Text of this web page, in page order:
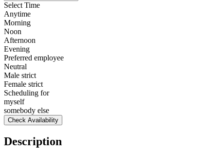
Select Time
Anytime
Morning
Noon
Afternoon
Evening
Preferred employee
Neutral
Male strict
Female strict
Scheduling for
myself
somebody else
Check Availability
Description